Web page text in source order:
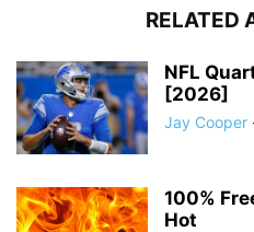
RELATED
NFL
[2026]
Jay Cooper
100%
Hot